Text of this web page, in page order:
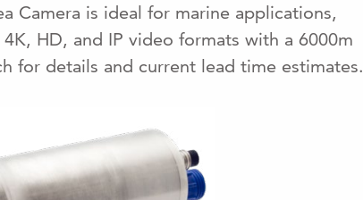
Camera is ideal for marine applications,
HD, and IP video formats with a 6000m
for details and current lead time estimates.